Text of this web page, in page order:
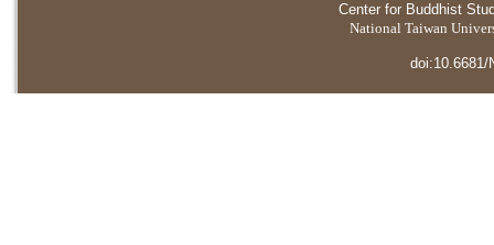
Center for Buddhist
National Taiwan
doi:10.6681/